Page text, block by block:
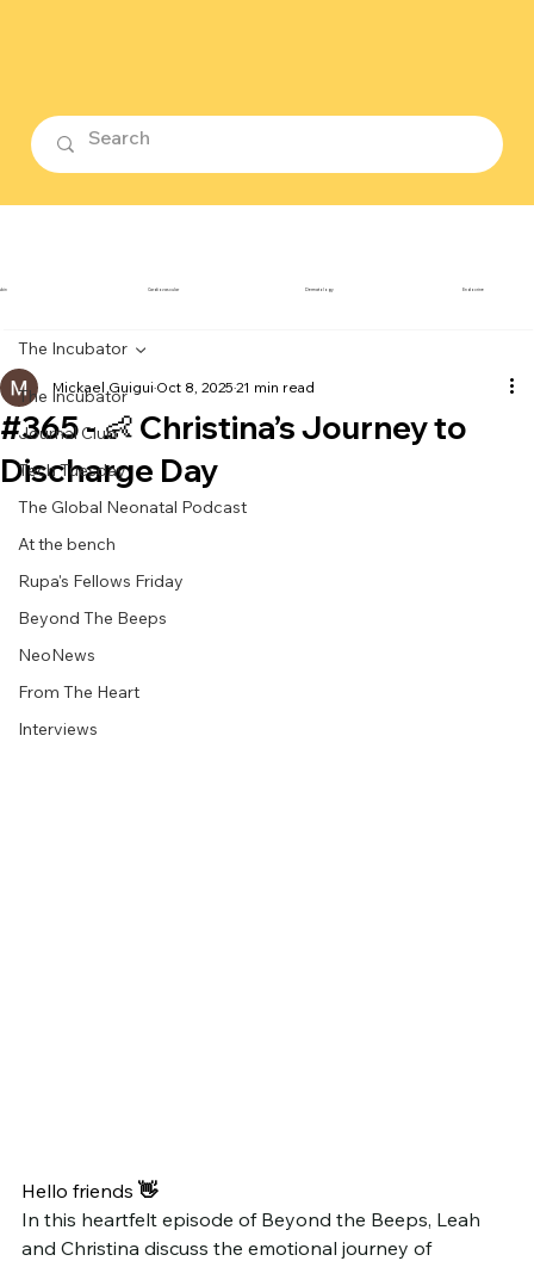
The Incubator
Journal Club
Tech Tuesday
The Global Neonatal Podcast
At the bench
Rupa's Fellows Friday
Beyond The Beeps
NeoNews
From The Heart
Interviews
The Incubator
#365 - 👶 Christina’s Journey to
Discharge Day
Mickael Guigui Oct 8, 2025 21 min read
Hello friends 👋
In this heartfelt episode of Beyond the Beeps, Leah
and Christina discuss the emotional journey of
Cardiovascular Dermatology Endocrine